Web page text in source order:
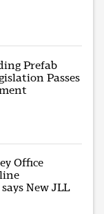
Prefab
Passes
Office
New JLL